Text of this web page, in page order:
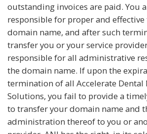
outstanding invoices are paid. You
responsible for proper and
domain name, and after such
transfer you or your service
responsible for all administrative
the domain name. If upon the
termination of all Accelerate Dental
Solutions, you fail to provide a
to transfer your domain name and
administration thereof to you or